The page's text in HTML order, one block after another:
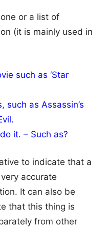
or a list of
(it is mainly used in
such as ‘Star
such as Assassin’s
it. – Such as?
to indicate that a
accurate
It can also be
that this thing is
from other